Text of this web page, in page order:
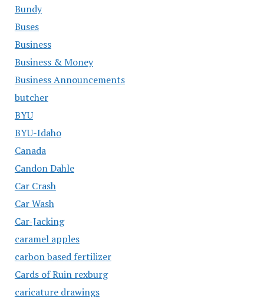
Bundy
Buses
Business
Business & Money
Business Announcements
butcher
BYU
BYU-Idaho
Canada
Candon Dahle
Car Crash
Car Wash
Car-Jacking
caramel apples
carbon based fertilizer
Cards of Ruin rexburg
caricature drawings